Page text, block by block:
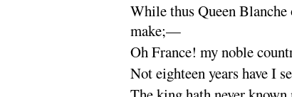
While thus Queen
make;—
Oh France! my noble
Not eighteen years have I